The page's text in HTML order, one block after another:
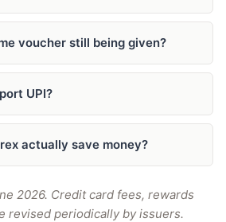
voucher still being given?
UPI?
actually save money?
2026. Credit card fees, rewards
revised periodically by issuers.